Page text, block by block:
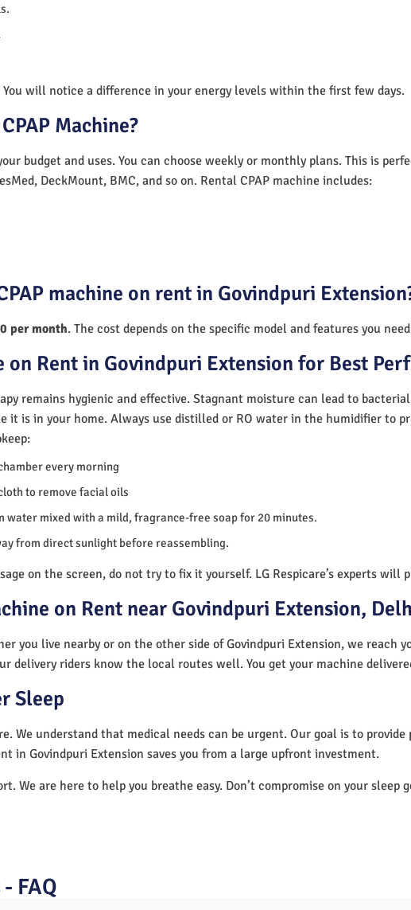
will notice a difference in your energy levels within the first few days.
Machine?
budget and uses. You can choose weekly or monthly plans. This is
DeckMount, BMC, and so on. Rental CPAP machine includes:
machine on rent in Govindpuri
per month. The cost depends on the specific model and features you
on Rent in Govindpuri Extension for Best
remains hygienic and effective. Stagnant moisture can lead to
it is in your home. Always use distilled or RO water in the humidifier to
every morning
to remove facial oils
water mixed with a mild, fragrance-free soap for 20 minutes.
from direct sunlight before reassembling.
on the screen, do not try to fix it yourself. LG Respicare’s experts will
on Rent near Govindpuri Extension,
you live nearby or on the other side of Govindpuri Extension, we reach
delivery riders know the local routes well. You get your machine
Sleep
We understand that medical needs can be urgent. Our goal is to
in Govindpuri Extension saves you from a large upfront investment.
We are here to help you breathe easy. Don’t compromise on your sleep
FAQ